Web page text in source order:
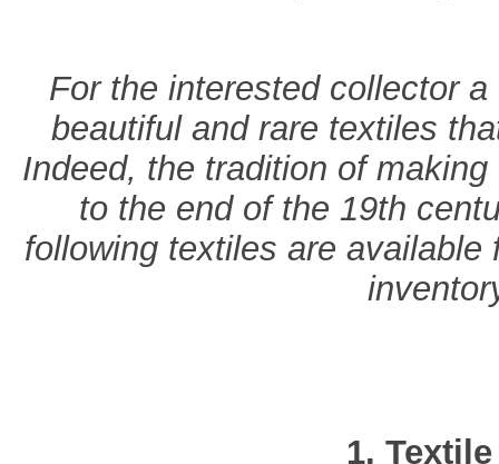
For the interested collector
beautiful and rare textiles
Indeed, the tradition of
to the end of the 19th
following textiles are
1.